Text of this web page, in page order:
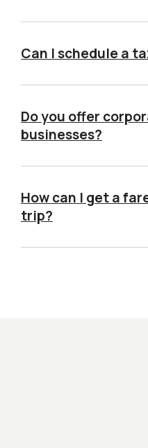
Can I schedule a
Do you offer
businesses?
How can I get a
trip?